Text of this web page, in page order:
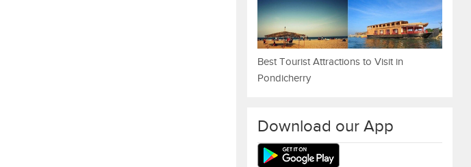
Best Tourist Attractions to Visit in
Pondicherry
Download our App